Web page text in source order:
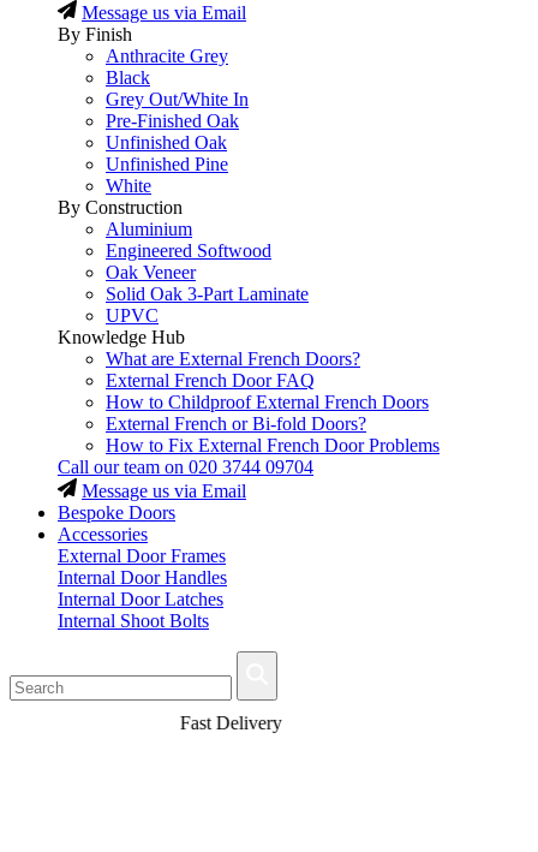
Message us via Email
By Finish
Anthracite Grey
Black
Grey Out/White In
Pre-Finished Oak
Unfinished Oak
Unfinished Pine
White
By Construction
Aluminium
Engineered Softwood
Oak Veneer
Solid Oak 3-Part Laminate
UPVC
Knowledge Hub
What are External French Doors?
External French Door FAQ
How to Childproof External French Doors
External French or Bi-fold Doors?
How to Fix External French Door Problems
Call our team on 020 3744 09704
Message us via Email
Bespoke Doors
Accessories
External Door Frames
Internal Door Handles
Internal Door Latches
Internal Shoot Bolts